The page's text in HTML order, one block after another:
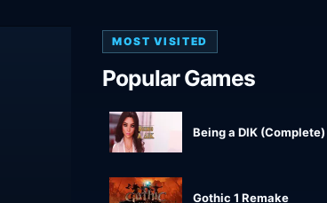
MOST VISITED
Popular Games
Being a DIK (Complete)
Gothic 1 Remake